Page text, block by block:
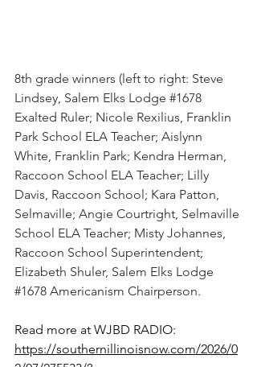
8th grade winners (left to right: Steve
Lindsey, Salem Elks Lodge #1678
Exalted Ruler; Nicole Rexilius, Franklin
Park School ELA Teacher; Aislynn
White, Franklin Park; Kendra Herman,
Raccoon School ELA Teacher; Lilly
Davis, Raccoon School; Kara Patton,
Selmaville; Angie Courtright, Selmaville
School ELA Teacher; Misty Johannes,
Raccoon School Superintendent;
Elizabeth Shuler, Salem Elks Lodge
#1678 Americanism Chairperson.
Read more at WJBD RADIO:
https://southernillinoisnow.com/2026/0